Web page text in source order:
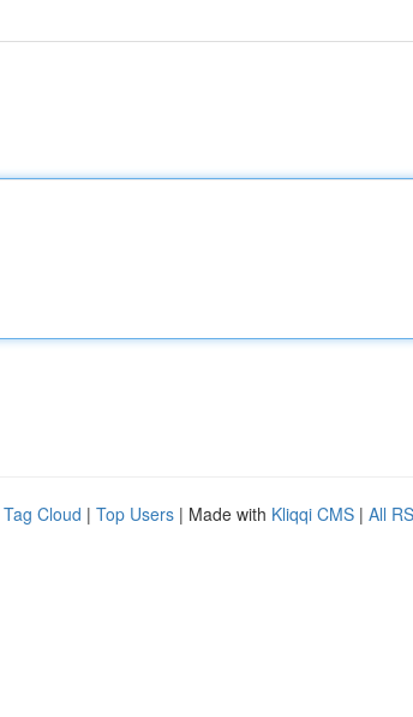
Tag Cloud | Top Users | Made with Kliqqi CMS | All